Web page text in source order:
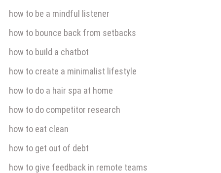
how to be a mindful listener
how to bounce back from setbacks
how to build a chatbot
how to create a minimalist lifestyle
how to do a hair spa at home
how to do competitor research
how to eat clean
how to get out of debt
how to give feedback in remote teams